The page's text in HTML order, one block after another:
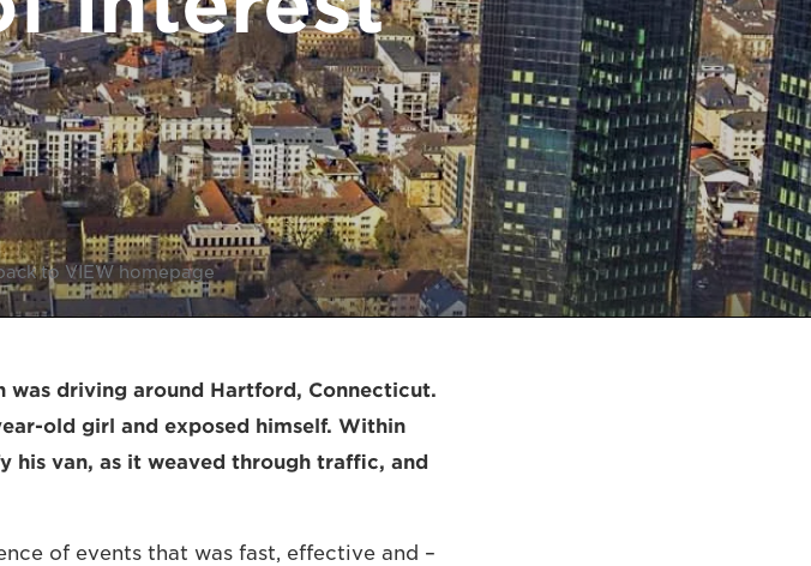
to VIEW homepage
was driving around Hartford, Connecticut.
old girl and exposed himself. Within
his van, as it weaved through traffic, and
of events that was fast, effective and –